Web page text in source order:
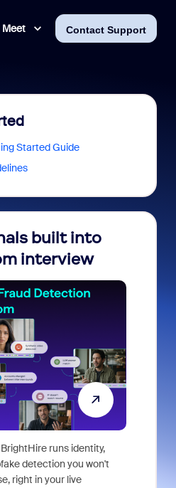
Meet Contact Support
Started Guide
built into
interview
runs identity,
detection you won't
right in your live